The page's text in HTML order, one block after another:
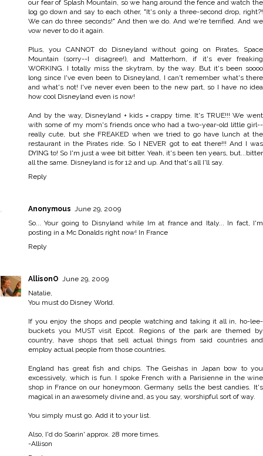
our fear of Splash Mountain, so we hang around the fence and watch the
log go down and say to each other, "It's only a three-second drop, right?!
We can do three seconds!" And then we do. And we're terrified. And we
vow never to do it again.
Plus, you CANNOT do Disneyland without going on Pirates, Space
Mountain (sorry--I disagree!), and Matterhorn, if it's ever freaking
WORKING. I totally miss the skytram, by the way. But it's been soooo
long since I've even been to Disneyland, I can't remember what's there
and what's not! I've never even been to the new part, so I have no idea
how cool Disneyland even is now!
And by the way, Disneyland + kids = crappy time. It's TRUE!!! We went
with some of my mom's friends once who had a two-year-old little girl--
really cute, but she FREAKED when we tried to go have lunch at the
restaurant in the Pirates ride. So I NEVER got to eat there!!! And I was
DYING to! So I'm just a wee bit bitter. Yeah, it's been ten years, but...bitter
all the same. Disneyland is for 12 and up. And that's all I'll say.
Reply
Anonymous
June 29, 2009
So... Your going to Disnyland while Im at france and Italy... In fact, I'm
posting in a Mc Donalds right now! In France
Reply
AllisonO
June 29, 2009
Natalie,
You must do Disney World.
If you enjoy the shops and people watching and taking it all in, ho-lee-
buckets you MUST visit Epcot. Regions of the park are themed by
country, have shops that sell actual things from said countries and
employ actual people from those countries.
England has great fish and chips. The Geishas in Japan bow to you
excessively, which is fun. I spoke French with a Parisienne in the wine
shop in France on our honeymoon. Germany sells the best candies. It's
magical in an awesomely divine and, as you say, worshipful sort of way.
You simply must go. Add it to your list.
Also, I'd do Soarin' approx. 28 more times.
-Allison